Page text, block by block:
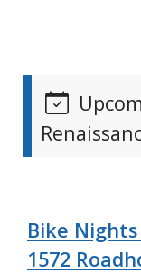
Bike
1572